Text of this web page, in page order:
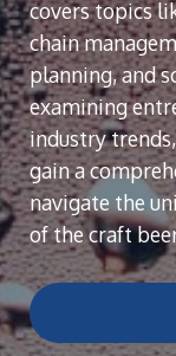
covers topics
chain
planning, and
examining
industry
gain a
navigate the
of the craft